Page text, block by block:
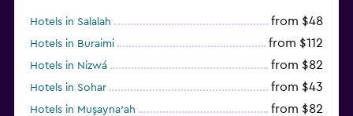
Hotels in Salalah from $48
Hotels in Buraimi from $112
Hotels in Nizwá from $82
Hotels in Sohar from $43
Hotels in Muşayna‘ah from $82